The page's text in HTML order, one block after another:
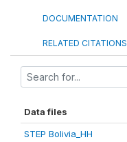
DOCUMENTATION
RELATED CITATIONS
Data files
STEP Bolivia_HH